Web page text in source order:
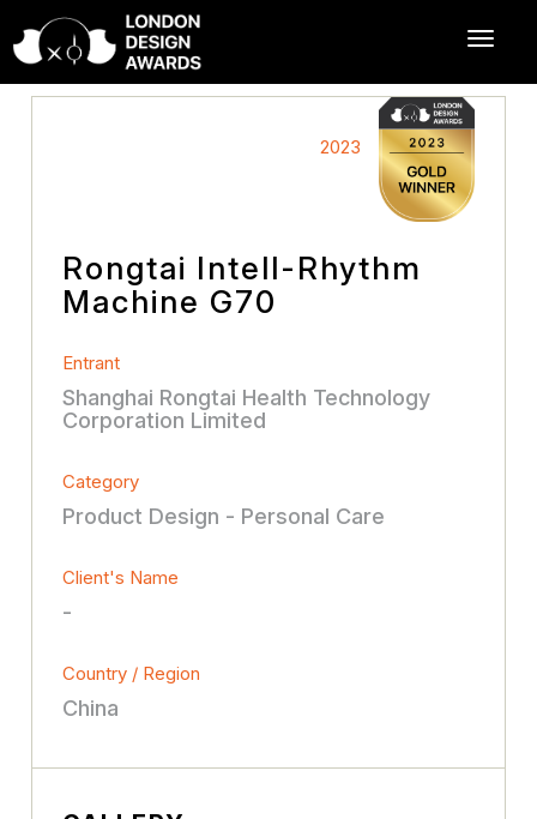
2023
Rongtai Intell-Rhythm
Machine G70
Entrant
Shanghai Rongtai Health Technology
Corporation Limited
Category
Product Design - Personal Care
Client's Name
-
Country / Region
China